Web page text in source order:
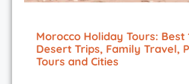
Morocco Holiday Tours: Best
Desert Trips, Family Travel,
Tours and Cities